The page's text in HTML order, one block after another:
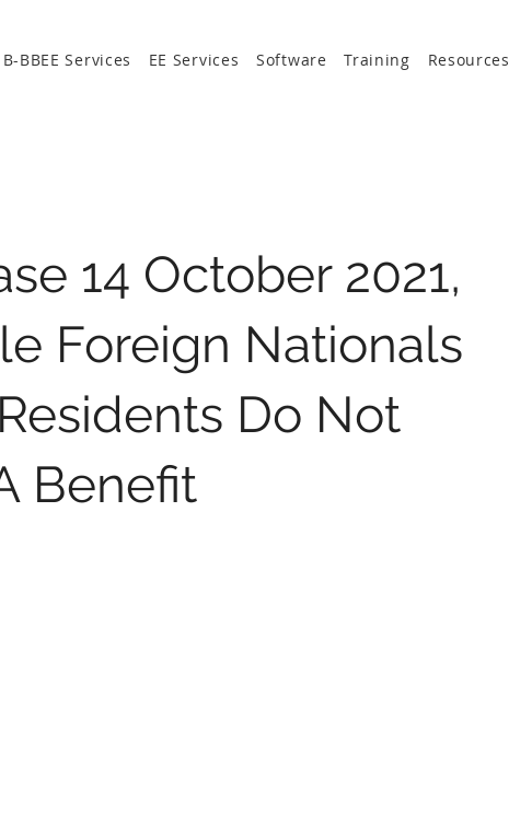
B-BBEE Services EE Services Software Training Resources
14 October 2021,
Foreign Nationals
Do Not
Benefit